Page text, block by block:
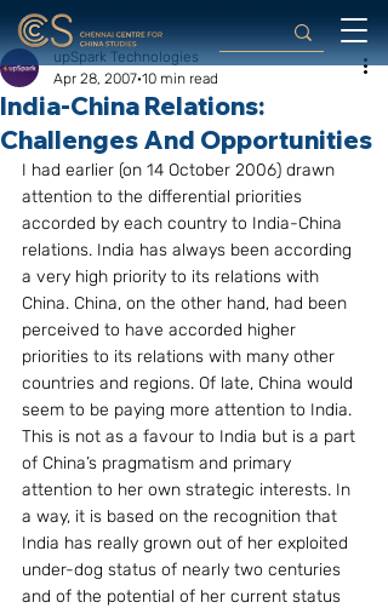
India-China Relations:
Challenges And Opportunities
upSpark Technologies
Apr 28, 2007 10 min read
I had earlier (on 14 October 2006) drawn
attention to the differential priorities
accorded by each country to India-China
relations. India has always been according
a very high priority to its relations with
China. China, on the other hand, had been
perceived to have accorded higher
priorities to its relations with many other
countries and regions. Of late, China would
seem to be paying more attention to India.
This is not as a favour to India but is a part
of China’s pragmatism and primary
attention to her own strategic interests. In
a way, it is based on the recognition that
India has really grown out of her exploited
under-dog status of nearly two centuries
and of the potential of her current status